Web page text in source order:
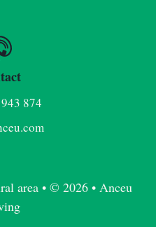
874
area • © 2026 • Anceu